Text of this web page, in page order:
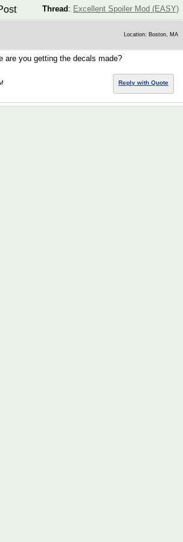
Thread : Excellent Spoiler Mod (EASY)
Location: Boston, MA
are you getting the decals made?
Reply with Quote